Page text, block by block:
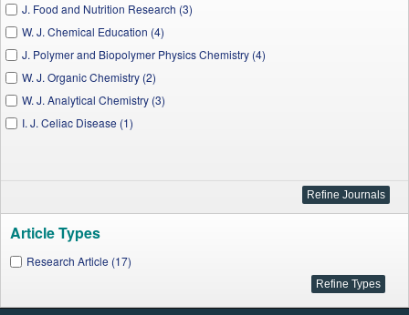
J. Food and Nutrition Research (3)
W. J. Chemical Education (4)
J. Polymer and Biopolymer Physics Chemistry (4)
W. J. Organic Chemistry (2)
W. J. Analytical Chemistry (3)
I. J. Celiac Disease (1)
Article Types
Research Article (17)